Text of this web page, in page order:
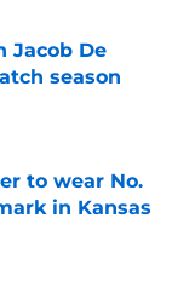
Jacob De
season
to wear No.
in Kansas